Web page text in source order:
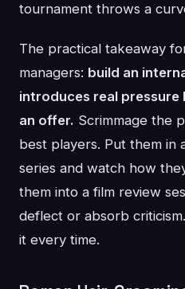
tournament throws a
The practical takeaway
managers: build an
introduces real pressure
an offer. Scrimmage the
best players. Put them in
series and watch how
them into a film review
deflect or absorb
it every time.